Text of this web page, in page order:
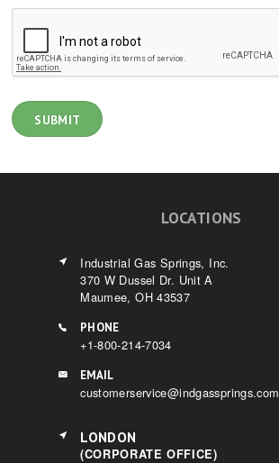
LOCATIONS
Industrial Gas Springs, Inc.
370 W Dussel Dr. Unit A
Maumee, OH 43537
PHONE
+1-800-214-7034
EMAIL
customerservice@indgassprings.com
LONDON
(CORPORATE OFFICE)